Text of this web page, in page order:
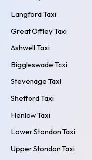
Langford Taxi
Great Offley Taxi
Ashwell Taxi
Biggleswade Taxi
Stevenage Taxi
Shefford Taxi
Henlow Taxi
Lower Stondon Taxi
Upper Stondon Taxi